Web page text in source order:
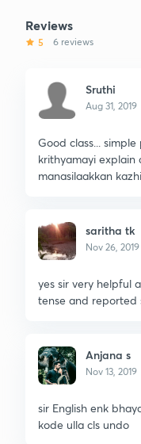
Reviews
5 6 reviews
Sruthi
Aug 31, 2019
Good class...
krithyamayi explain
manasilaakkan
saritha tk
Nov 26, 2019
yes sir very helpful
tense and reported
Anjana s
Nov 13, 2019
sir English enk
kode ulla cls undo